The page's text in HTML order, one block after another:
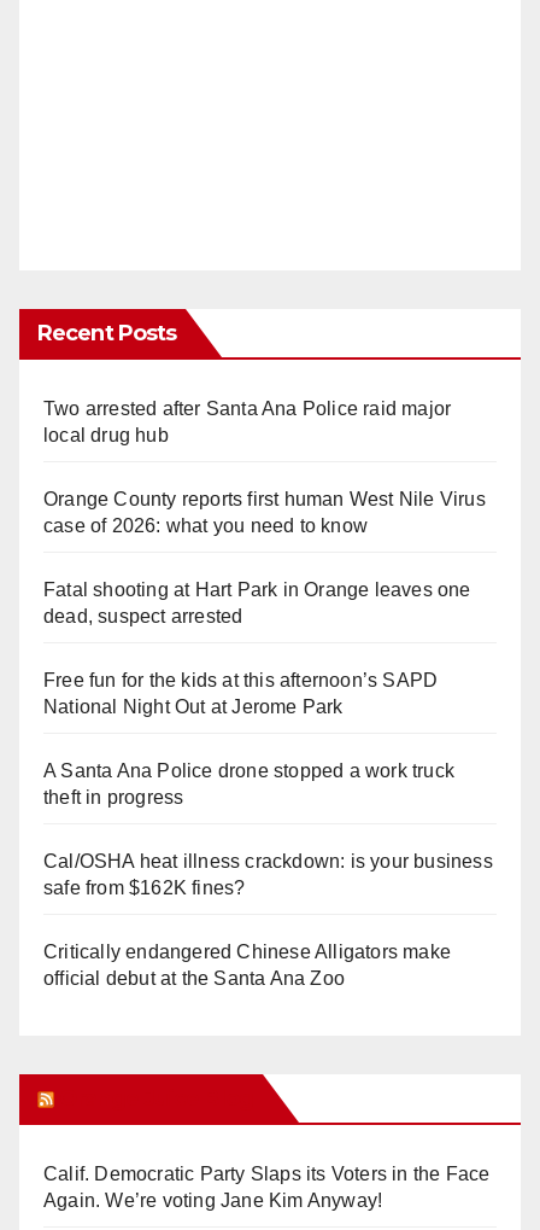
Recent Posts
Two arrested after Santa Ana Police raid major
local drug hub
Orange County reports first human West Nile Virus
case of 2026: what you need to know
Fatal shooting at Hart Park in Orange leaves one
dead, suspect arrested
Free fun for the kids at this afternoon’s SAPD
National Night Out at Jerome Park
A Santa Ana Police drone stopped a work truck
theft in progress
Cal/OSHA heat illness crackdown: is your business
safe from $162K fines?
Critically endangered Chinese Alligators make
official debut at the Santa Ana Zoo
Calif. Democratic Party Slaps its Voters in the Face
Again. We’re voting Jane Kim Anyway!